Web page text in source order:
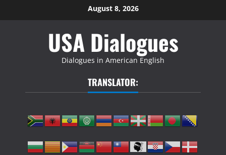
to
August 8, 2026
USA Dialogues
Dialogues in American English
TRANSLATOR: